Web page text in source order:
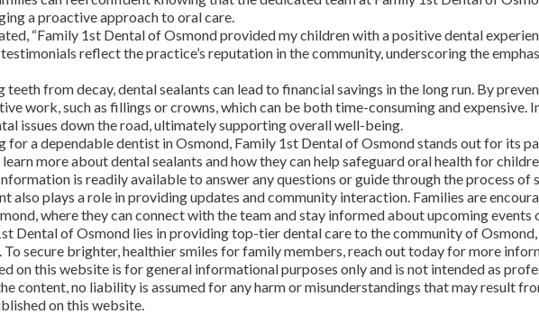
a proactive approach to oral care.
“Family 1st Dental of Osmond provided my children with a positive dental
testimonials reflect the practice’s reputation in the community, underscoring the
from decay, dental sealants can lead to financial savings in the long run. By
work, such as fillings or crowns, which can be both time-consuming and expensive.
issues down the road, ultimately supporting overall well-being.
for a dependable dentist in Osmond, Family 1st Dental of Osmond stands out for its
more about dental sealants and how they can help safeguard oral health for
is readily available to answer any questions or guide through the process of
also plays a role in providing updates and community interaction. Families are
where they can connect with the team and stay informed about upcoming
Dental of Osmond lies in providing top-tier dental care to the community of
To secure brighter, healthier smiles for family members, reach out today for more
on this website is for general informational purposes only and is not intended as
content, no liability is assumed for any harm or misunderstandings that may result
on this website.